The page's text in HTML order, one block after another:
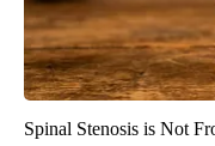
Spinal Stenosis is Not